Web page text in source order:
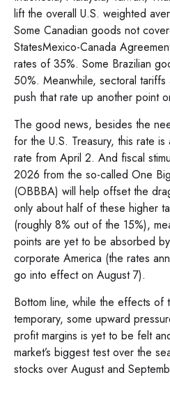
lift the overall U.S. weighted
Some Canadian goods not
StatesMexico-Canada
rates of 35%. Some Brazilian
50%. Meanwhile, sectoral
push that rate up another point
The good news, besides the
for the U.S. Treasury, this rate
rate from April 2. And fiscal
2026 from the so-called One
(OBBBA) will help offset the
only about half of these higher
(roughly 8% out of the 15%),
points are yet to be absorbed
corporate America (the rates
go into effect on August 7).
Bottom line, while the effects of
temporary, some upward
profit margins is yet to be felt
market’s biggest test over the
stocks over August and